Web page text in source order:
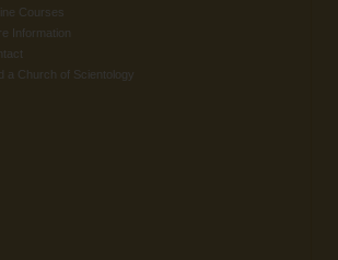
Courses
Information
a Church of Scientology